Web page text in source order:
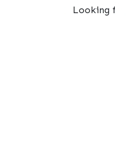
Looking